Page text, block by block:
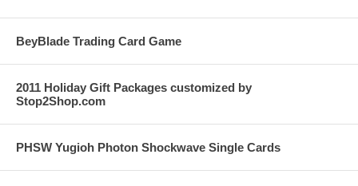
BeyBlade Trading Card Game
2011 Holiday Gift Packages customized by
Stop2Shop.com
PHSW Yugioh Photon Shockwave Single Cards